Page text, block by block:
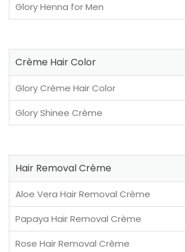
Glory Henna for Men
Crème Hair Color
Glory Crème Hair Color
Glory Shinee Crème
Hair Removal Crème
Aloe Vera Hair Removal Crème
Papaya Hair Removal Crème
Rose Hair Removal Crème